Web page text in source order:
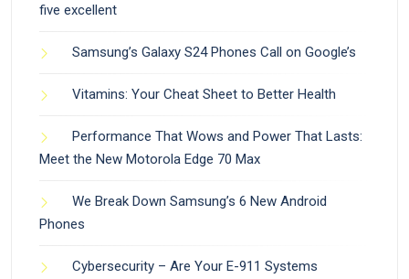
five excellent
Samsung’s Galaxy S24 Phones Call on Google’s
Vitamins: Your Cheat Sheet to Better Health
Performance That Wows and Power That Lasts:
Meet the New Motorola Edge 70 Max
We Break Down Samsung’s 6 New Android
Phones
Cybersecurity – Are Your E-911 Systems